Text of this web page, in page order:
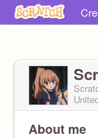
About me